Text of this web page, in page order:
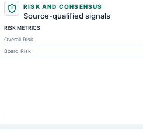
RISK AND CONSENSUS
Source-qualified signals
RISK METRICS
Overall Risk
Board Risk